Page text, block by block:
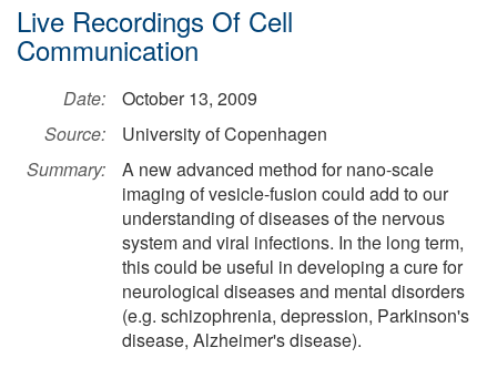
Live Recordings Of Cell
Communication
Date:
October 13, 2009
Source:
University of Copenhagen
Summary:
A new advanced method for nano-scale
imaging of vesicle-fusion could add to our
understanding of diseases of the nervous
system and viral infections. In the long term,
this could be useful in developing a cure for
neurological diseases and mental disorders
(e.g. schizophrenia, depression, Parkinson's
disease, Alzheimer's disease).